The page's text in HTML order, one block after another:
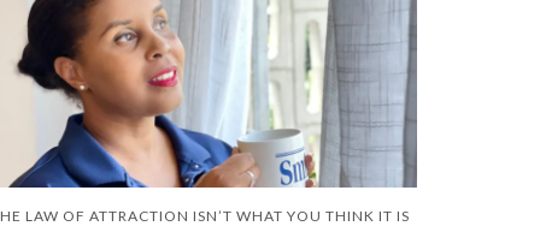
LAW OF ATTRACTION ISN’T WHAT YOU THINK IT IS